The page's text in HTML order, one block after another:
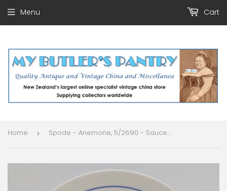
Menu Cart
Home › Spode - Anemone, 5/2690 - Saucer for Soup Bowl